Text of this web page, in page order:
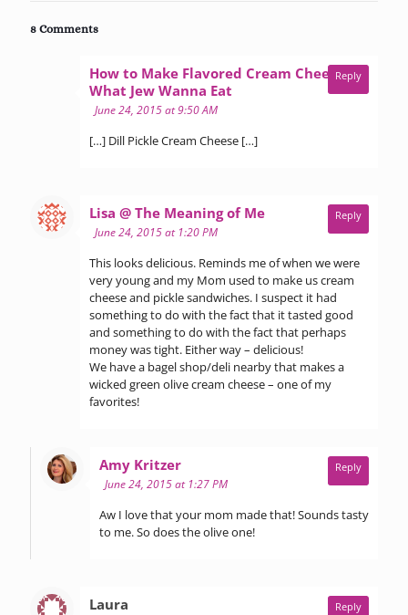
8 Comments
How to Make Flavored Cream Cheese -
What Jew Wanna Eat
June 24, 2015 at 9:50 AM
[…] Dill Pickle Cream Cheese […]
Reply
Lisa @ The Meaning of Mesays:
June 24, 2015 at 1:20 PM
This looks delicious. Reminds me of when we were
very young and my Mom used to make us cream
cheese and pickle sandwiches. I suspect it had
something to do with the fact that it tasted good
and something to do with the fact that perhaps
money was tight. Either way – delicious!
We have a bagel shop/deli nearby that makes a
wicked green olive cream cheese – one of my
favorites!
Reply
Amy Kritzersays:
June 24, 2015 at 1:27 PM
Aw I love that your mom made that! Sounds tasty
to me. So does the olive one!
Reply
Laura Reply